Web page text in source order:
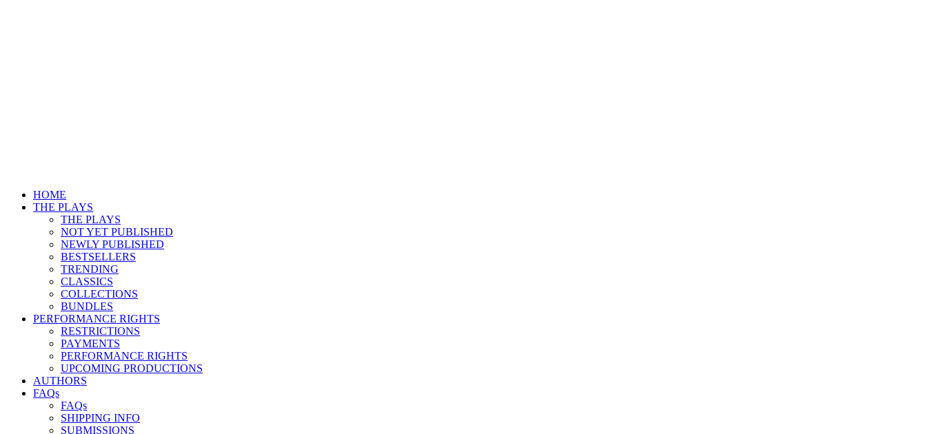
HOME
THE PLAYS
THE PLAYS
NOT YET PUBLISHED
NEWLY PUBLISHED
BESTSELLERS
TRENDING
CLASSICS
COLLECTIONS
BUNDLES
PERFORMANCE RIGHTS
RESTRICTIONS
PAYMENTS
PERFORMANCE RIGHTS
UPCOMING PRODUCTIONS
AUTHORS
FAQs
FAQs
SHIPPING INFO
SUBMISSIONS